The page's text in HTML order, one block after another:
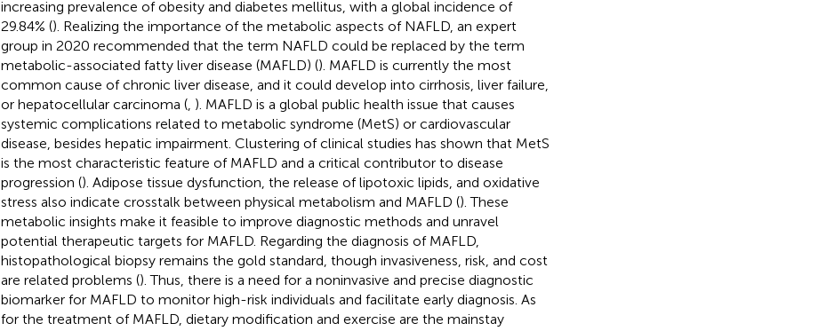
increasing prevalence of obesity and diabetes mellitus, with a global incidence of
29.84% (). Realizing the importance of the metabolic aspects of NAFLD, an expert
group in 2020 recommended that the term NAFLD could be replaced by the term
metabolic-associated fatty liver disease (MAFLD) (). MAFLD is currently the most
common cause of chronic liver disease, and it could develop into cirrhosis, liver failure,
or hepatocellular carcinoma (, ). MAFLD is a global public health issue that causes
systemic complications related to metabolic syndrome (MetS) or cardiovascular
disease, besides hepatic impairment. Clustering of clinical studies has shown that MetS
is the most characteristic feature of MAFLD and a critical contributor to disease
progression (). Adipose tissue dysfunction, the release of lipotoxic lipids, and oxidative
stress also indicate crosstalk between physical metabolism and MAFLD (). These
metabolic insights make it feasible to improve diagnostic methods and unravel
potential therapeutic targets for MAFLD. Regarding the diagnosis of MAFLD,
histopathological biopsy remains the gold standard, though invasiveness, risk, and cost
are related problems (). Thus, there is a need for a noninvasive and precise diagnostic
biomarker for MAFLD to monitor high-risk individuals and facilitate early diagnosis. As
for the treatment of MAFLD, dietary modification and exercise are the mainstay